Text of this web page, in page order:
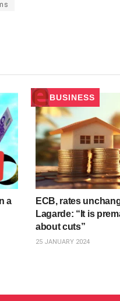
a
BUSINESS
ECB, rates
Lagarde: “It is
about cuts”
25 JANUARY 2024